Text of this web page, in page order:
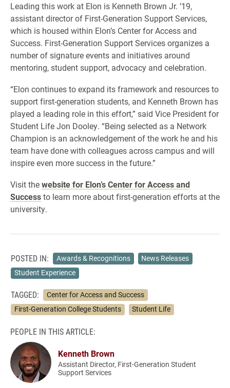
Leading this work at Elon is Kenneth Brown Jr. ’19,
assistant director of First-Generation Support Services,
which is housed within Elon’s Center for Access and
Success. First-Generation Support Services organizes a
number of signature events and initiatives around
mentoring, student support, advocacy and celebration.
“Elon continues to expand its framework and resources to
support first-generation students, and Kenneth Brown has
played a leading role in this effort,” said Vice President for
Student Life Jon Dooley. “Being selected as a Network
Champion is an acknowledgement of the work he and his
team have done with colleagues across campus and will
inspire even more success in the future.”
Visit thewebsite for Elon’s Center for Access and
Successto learn more about first-generation efforts at the
university.
POSTED IN: Awards & Recognitions
News Releases
Student Experience
TAGGED:
Center for Access and Success
First-Generation College Students
Student Life
PEOPLE IN THIS ARTICLE:
Kenneth Brown
Assistant Director, First-Generation Student
Support Services